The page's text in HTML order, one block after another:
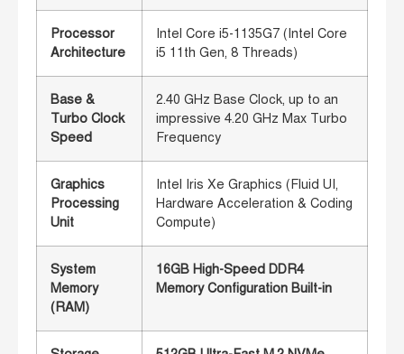
Processor
Architecture
Intel Core i5-1135G7 (Intel Core
i5 11th Gen, 8 Threads)
Base &
Turbo Clock
Speed
2.40 GHz Base Clock, up to an
impressive 4.20 GHz Max Turbo
Frequency
Graphics
Processing
Unit
Intel Iris Xe Graphics (Fluid UI,
Hardware Acceleration & Coding
Compute)
System
Memory
(RAM)
16GB High-Speed DDR4
Memory Configuration Built-in